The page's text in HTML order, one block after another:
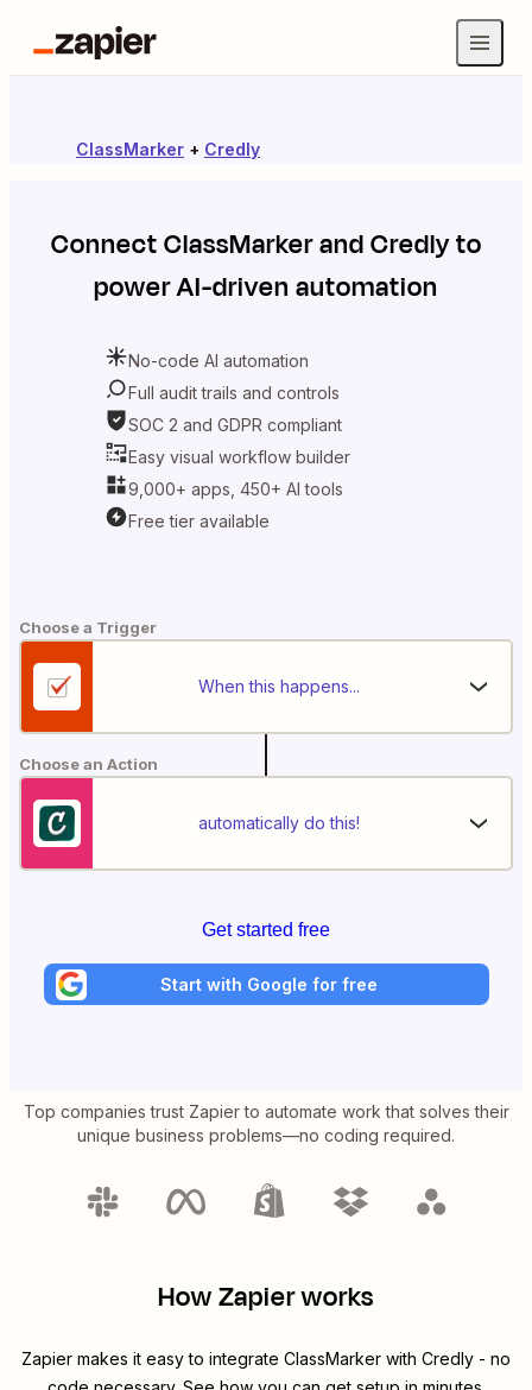
ClassMarker + Credly
ConnectClassMarkerandCredlyto
power AI-driven automation
No-code AI automation
Full audit trails and controls
SOC 2 and GDPR compliant
Easy visual workflow builder
9,000+ apps, 450+ AI tools
Free tier available
Choose a Trigger
When this happens...
Choose an Action
automatically do this!
Get started free
Start with Google for free
Top companies trust Zapier to automate work that solves their
unique business problems—no coding required.
How Zapier works
Zapier makes it easy to integrate ClassMarker with Credly - no